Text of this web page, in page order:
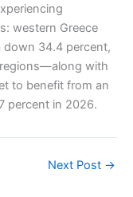
western Greece
34.4 percent,
with
to benefit from an
percent in 2026.
Next Post →